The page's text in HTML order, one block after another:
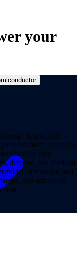
your
Space, and
hi-rel fuses, hi-
reliability chip
defense, and medical
of manned and
and advanced